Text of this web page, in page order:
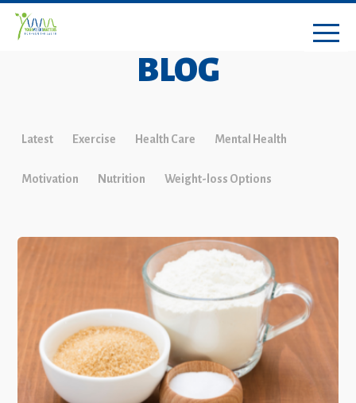
BLOG
Latest Exercise Health Care Mental Health
Motivation Nutrition Weight-loss Options